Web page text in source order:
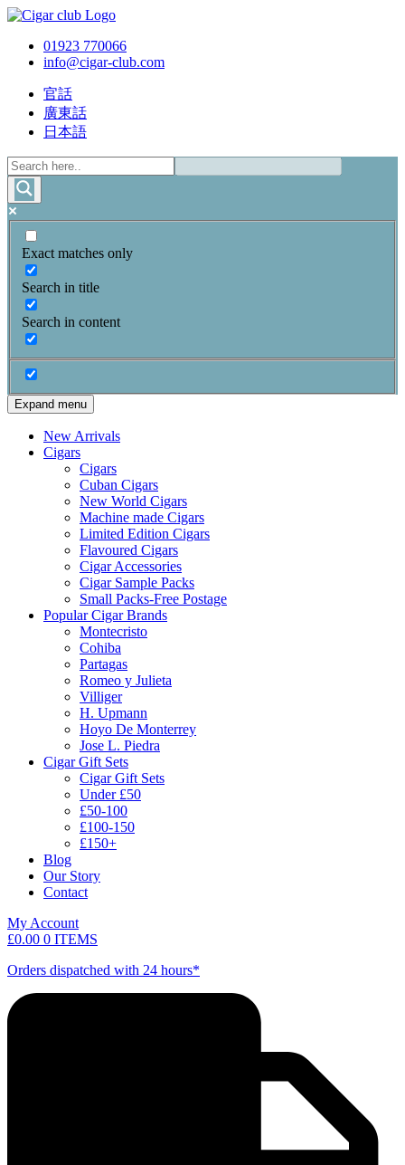
01923 770066
info@cigar-club.com
官話
廣東話
日本語
Exact matches only
Search in title
Search in content
Expand menu
New Arrivals
Cigars
Cigars
Cuban Cigars
New World Cigars
Machine made Cigars
Limited Edition Cigars
Flavoured Cigars
Cigar Accessories
Cigar Sample Packs
Small Packs-Free Postage
Popular Cigar Brands
Montecristo
Cohiba
Partagas
Romeo y Julieta
Villiger
H. Upmann
Hoyo De Monterrey
Jose L. Piedra
Cigar Gift Sets
Cigar Gift Sets
Under £50
£50-100
£100-150
£150+
Blog
Our Story
Contact
My Account
£0.00 0 ITEMS
Orders dispatched with 24 hours*